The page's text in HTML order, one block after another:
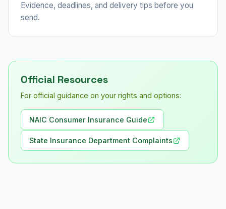
Evidence, deadlines, and delivery tips before you
send.
Official Resources
For official guidance on your rights and options:
NAIC Consumer Insurance Guide
State Insurance Department Complaints